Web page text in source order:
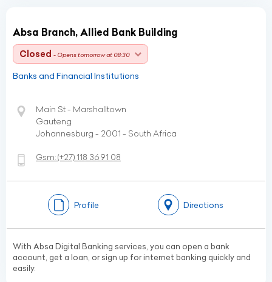
Absa Branch, Allied Bank Building
Closed - Opens tomorrow at 08:30
Banks and Financial Institutions
Main St - Marshalltown
Gauteng
Johannesburg - 2001 - South Africa
Gsm:(+27) 118 36 91 08
Profile Directions
With Absa Digital Banking services, you can open a bank
account, get a loan, or sign up for internet banking quickly and
easily.